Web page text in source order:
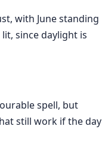
with June standing
since daylight is
spell, but
still work if the day